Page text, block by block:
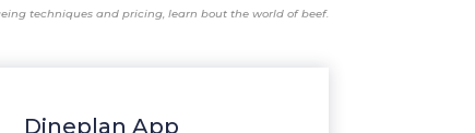
techniques and pricing, learn bout the world of beef.
Dineplan App